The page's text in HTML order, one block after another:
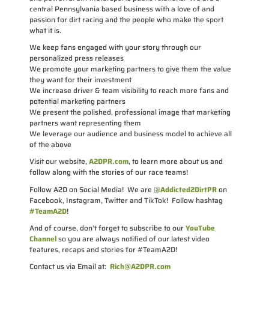
central Pennsylvania based business with a love of and
passion for dirt racing and the people who make the sport
what it is.
We keep fans engaged with your story through our
personalized press releases
We promote your marketing partners to give them the value
they want for their investment
We increase driver & team visibility to reach more fans and
potential marketing partners
We present the polished, professional image that marketing
partners want representing them
We leverage our audience and business model to achieve all
of the above
Visit our website,A2DPR.com, to learn more about us and
follow along with the stories of our race teams!
Follow A2D on Social Media! We are @Addicted2DirtPRon
Facebook, Instagram, Twitter and TikTok! Follow hashtag
#TeamA2D!
And of course, don’t forget to subscribe to ourYouTube
Channelso you are always notified of our latest video
features, recaps and stories for #TeamA2D!
Contact us via Email at: Rich@A2DPR.com